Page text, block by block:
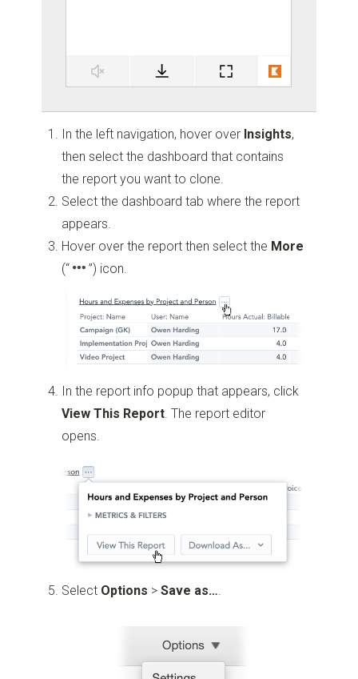
In the left navigation, hover over Insights,
then select the dashboard that contains
the report you want to clone.
Select the dashboard tab where the report
appears.
Hover over the report then select the More
(“
”) icon.
In the report info popup that appears, click
View This Report . The report editor
opens.
Select Options >Save as…